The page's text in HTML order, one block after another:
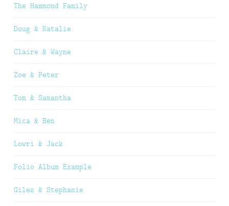
The Hammond Family
Doug & Natalie
Claire & Wayne
Zoe & Peter
Tom & Samantha
Mica & Ben
Lowri & Jack
Folio Album Example
Giles & Stephanie